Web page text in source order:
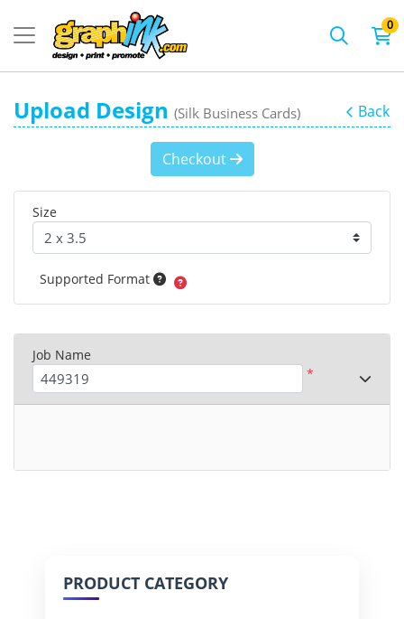
0
Upload Design (Silk Business Cards) Back
Checkout
Size
Supported Format
Job Name
*
PRODUCT CATEGORY